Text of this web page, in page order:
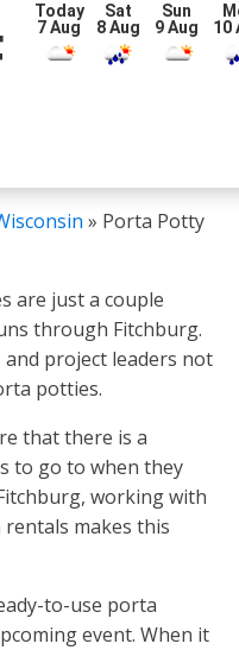
Today
7 Aug
Sat
8 Aug
Sun
9 Aug
10
» Porta Potty
are just a couple
through Fitchburg.
project leaders not
potties.
that there is a
to go to when they
working with
makes this
to-use porta
event. When it